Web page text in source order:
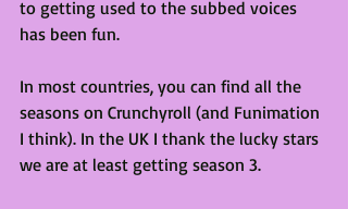
to getting used to the subbed voices
has been fun.
In most countries, you can find all the
seasons on Crunchyroll (and Funimation
I think). In the UK I thank the lucky stars
we are at least getting season 3.